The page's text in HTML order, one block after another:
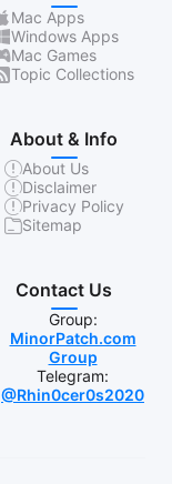
Mac Apps
Windows Apps
Mac Games
Topic Collections
About & Info
About Us
Disclaimer
Privacy Policy
Sitemap
Contact Us
Group:
MinorPatch.com
Group
Telegram:
@Rhin0cer0s2020